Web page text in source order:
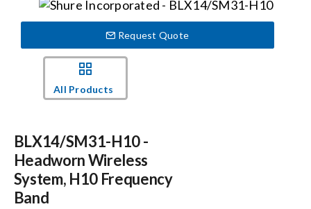
Shop Products
Events
News
Careers
Locations
Request Quote
All Products
BLX14/SM31-H10 -
Headworn Wireless
System, H10 Frequency
Band